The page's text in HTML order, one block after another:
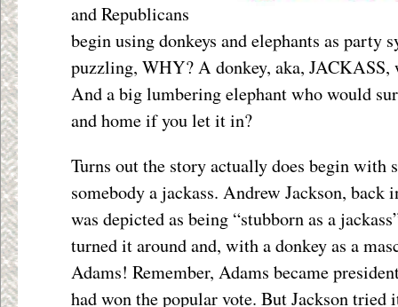
and Republicans
begin using donkeys and elephants as party
puzzling, WHY? A donkey, aka, JACKASS,
And a big lumbering elephant who would
and home if you let it in?
Turns out the story actually does begin with
somebody a jackass. Andrew Jackson, back
was depicted as being “stubborn as a
turned it around and, with a donkey as a
Adams! Remember, Adams became
had won the popular vote. But Jackson tried